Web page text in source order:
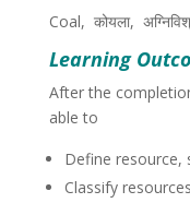
Coal, कोयला, अग्निविश्
Learning
After the
able to
Define resource,
Classify